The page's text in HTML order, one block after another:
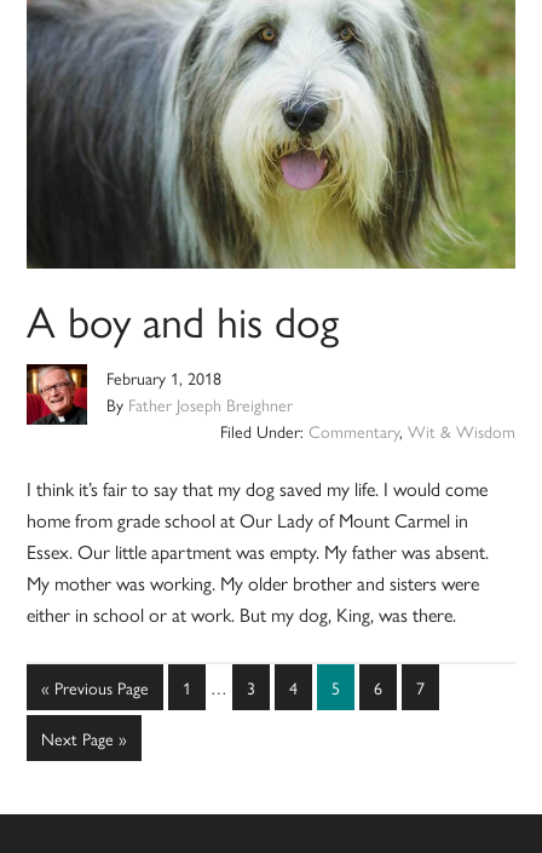
A boy and his dog
February 1, 2018
By Father Joseph Breighner
Filed Under: Commentary, Wit & Wisdom
I think it’s fair to say that my dog saved my life. I would come
home from grade school at Our Lady of Mount Carmel in
Essex. Our little apartment was empty. My father was absent.
My mother was working. My older brother and sisters were
either in school or at work. But my dog, King, was there.
« Go
to
Previous Page Page
1
Interim
… Page
3 Page
4 Page
5 Page
6 Page
7
Go
to
Next Page »